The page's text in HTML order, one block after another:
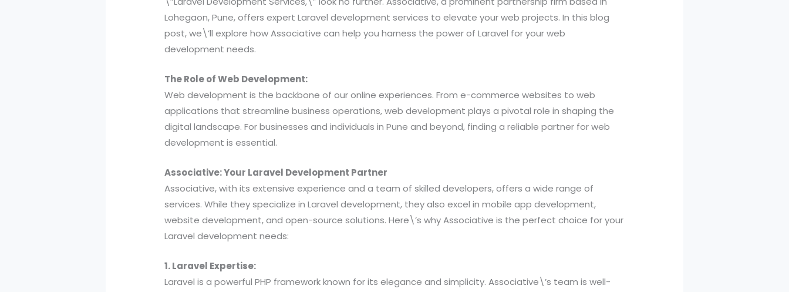
Lohegaon, Pune, offers expert Laravel development services to elevate your web projects. In this blog
post, we\’ll explore how Associative can help you harness the power of Laravel for your web
development needs.
The Role of Web Development:
Web development is the backbone of our online experiences. From e-commerce websites to web
applications that streamline business operations, web development plays a pivotal role in shaping the
digital landscape. For businesses and individuals in Pune and beyond, finding a reliable partner for web
development is essential.
Associative: Your Laravel Development Partner
Associative, with its extensive experience and a team of skilled developers, offers a wide range of
services. While they specialize in Laravel development, they also excel in mobile app development,
website development, and open-source solutions. Here\’s why Associative is the perfect choice for your
Laravel development needs:
1. Laravel Expertise:
Laravel is a powerful PHP framework known for its elegance and simplicity. Associative\’s team is well-